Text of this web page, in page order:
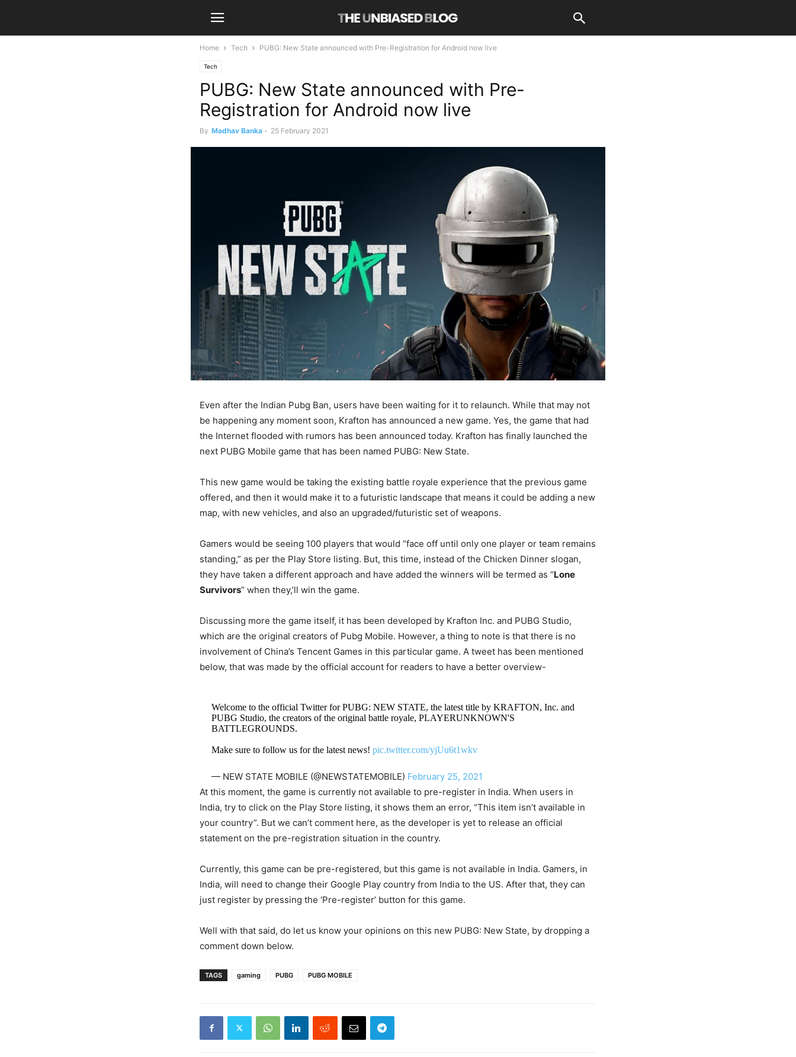
Home Tech PUBG: New State announced with Pre-Registration for Android now live
Tech
PUBG: New State announced with Pre-
Registration for Android now live
By Madhav Banka - 25 February 2021
Even after the Indian Pubg Ban, users have been waiting for it to relaunch. While that may not
be happening any moment soon, Krafton has announced a new game. Yes, the game that had
the Internet flooded with rumors has been announced today. Krafton has finally launched the
next PUBG Mobile game that has been named PUBG: New State.
This new game would be taking the existing battle royale experience that the previous game
offered, and then it would make it to a futuristic landscape that means it could be adding a new
map, with new vehicles, and also an upgraded/futuristic set of weapons.
Gamers would be seeing 100 players that would “face off until only one player or team remains
standing,” as per the Play Store listing. But, this time, instead of the Chicken Dinner slogan,
they have taken a different approach and have added the winners will be termed as “Lone
Survivors” when they,’ll win the game.
Discussing more the game itself, it has been developed by Krafton Inc. and PUBG Studio,
which are the original creators of Pubg Mobile. However, a thing to note is that there is no
involvement of China’s Tencent Games in this particular game. A tweet has been mentioned
below, that was made by the official account for readers to have a better overview-
Welcome to the official Twitter for PUBG: NEW STATE, the latest title by KRAFTON, Inc. and
PUBG Studio, the creators of the original battle royale, PLAYERUNKNOWN'S
BATTLEGROUNDS.
Make sure to follow us for the latest news!pic.twitter.com/yjUu6t1wkv
— NEW STATE MOBILE (@NEWSTATEMOBILE) February 25, 2021
At this moment, the game is currently not available to pre-register in India. When users in
India, try to click on the Play Store listing, it shows them an error, “This item isn’t available in
your country”. But we can’t comment here, as the developer is yet to release an official
statement on the pre-registration situation in the country.
Currently, this game can be pre-registered, but this game is not available in India. Gamers, in
India, will need to change their Google Play country from India to the US. After that, they can
just register by pressing the ‘Pre-register’ button for this game.
Well with that said, do let us know your opinions on this new PUBG: New State, by dropping a
comment down below.
TAGS gaming PUBG PUBG MOBILE